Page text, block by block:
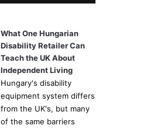
:
What One Hungarian
Disability Retailer Can
Teach the UK About
Independent Living
Hungary's disability
equipment system differs
from the UK's, but many
of the same barriers